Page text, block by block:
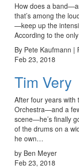
How does a
that’s among the
—keep up the
According to the
By Pete Kaufmann |
Feb 23, 2018
Tim Very
After four years with
Orchestra—and a
scene—he’s finally
of the drums on a
he own…
by Ben Meyer
Feb 23, 2018